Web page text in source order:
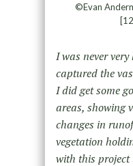
©Evan
I was never
captured the
I did get some
areas, showing
changes in
vegetation
with this project